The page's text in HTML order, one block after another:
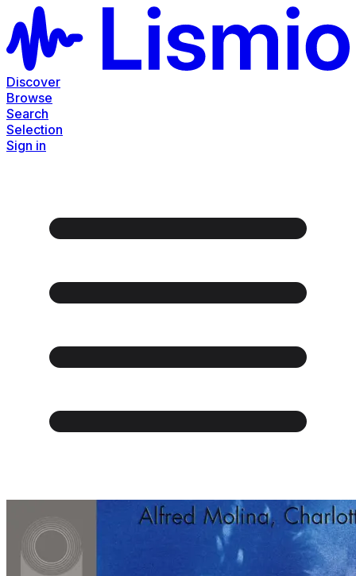
Discover
Browse
Search
Selection
Sign in